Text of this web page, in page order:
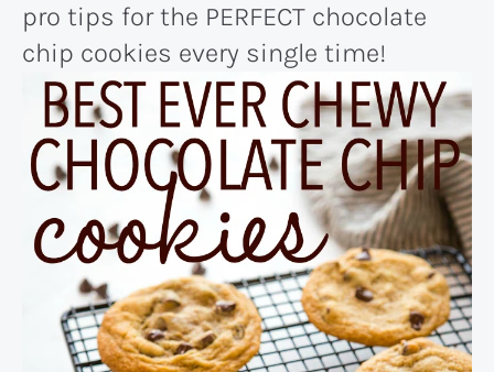
pro tips for the PERFECT chocolate
chip cookies every single time!